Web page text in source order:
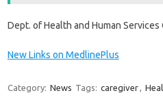
Dept. of Health and Human
New Links on MedlinePlus
Category: News Tags: caregiver,